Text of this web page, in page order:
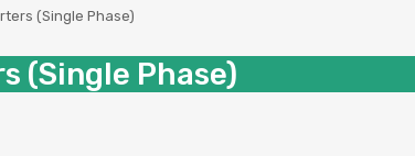
(Single Phase)
(Single Phase)